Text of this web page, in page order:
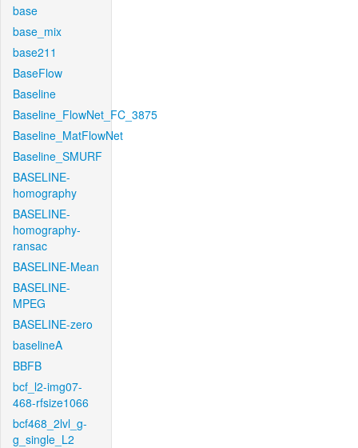
base
base_mix
base211
BaseFlow
Baseline
Baseline_FlowNet_FC_3875
Baseline_MatFlowNet
Baseline_SMURF
BASELINE-
homography
BASELINE-
homography-
ransac
BASELINE-Mean
BASELINE-
MPEG
BASELINE-zero
baselineA
BBFB
bcf_l2-img07-
468-rfsize1066
bcf468_2lvl_g-
g_single_L2